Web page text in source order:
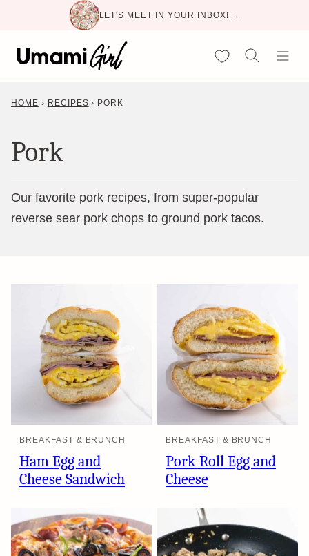
content
LET'S MEET IN YOUR INBOX! →
My Favorites
HOME › RECIPES › PORK
Pork
Our favorite pork recipes, from super-popular
reverse sear pork chops to ground pork tacos.
BREAKFAST & BRUNCH
Ham Egg and
Cheese Sandwich
BREAKFAST & BRUNCH
Pork Roll Egg and
Cheese